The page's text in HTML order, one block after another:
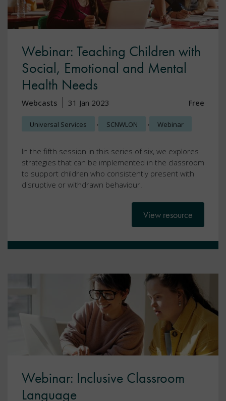
Webinar: Teaching Children with
Social, Emotional and Mental
Health Needs
Webcasts 31 Jan 2023 Free
Universal Services , SCNWLON , Webinar
In the fifth session in this series of six, we explores
strategies that can be implemented in the classroom
to support children who consistently present with
disruptive or withdrawn behaviour.
View resource
Webinar: Inclusive Classroom
Language